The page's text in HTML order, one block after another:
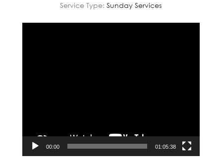
Service Type: Sunday Services
00:00 01:05:38